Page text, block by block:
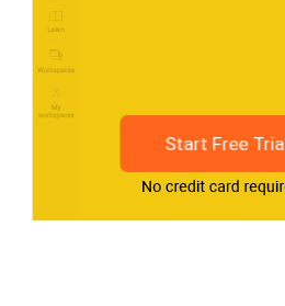
Start Free Trial!